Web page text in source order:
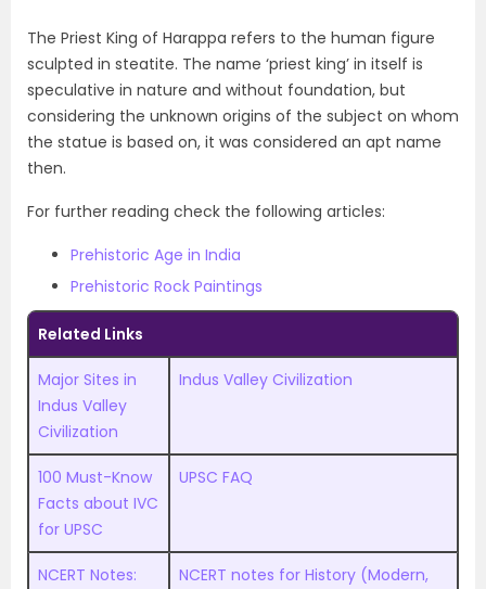
The Priest King of Harappa refers to the human figure
sculpted in steatite. The name ‘priest king’ in itself is
speculative in nature and without foundation, but
considering the unknown origins of the subject on whom
the statue is based on, it was considered an apt name
then.
For further reading check the following articles:
Prehistoric Age in India
Prehistoric Rock Paintings
Related Links
Major Sites in
Indus Valley
Civilization
Indus Valley Civilization
100 Must-Know
Facts about IVC
for UPSC
UPSC FAQ
NCERT Notes:
NCERT notes for History (Modern,